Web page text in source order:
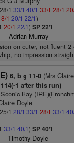
1 33/1 40/1 33/1 28/1
1 20/1 22/1)
20/1 22/1) SP 22/1
Adrian Murray
on outer, not fluent 2
no impression straight
6, b g 11-0(Mrs
1 after this run)
Bay
Doyle
1 28/1 33/1 28/1 33/1
33/1 40/1) SP 40/1
Timothy Doyle